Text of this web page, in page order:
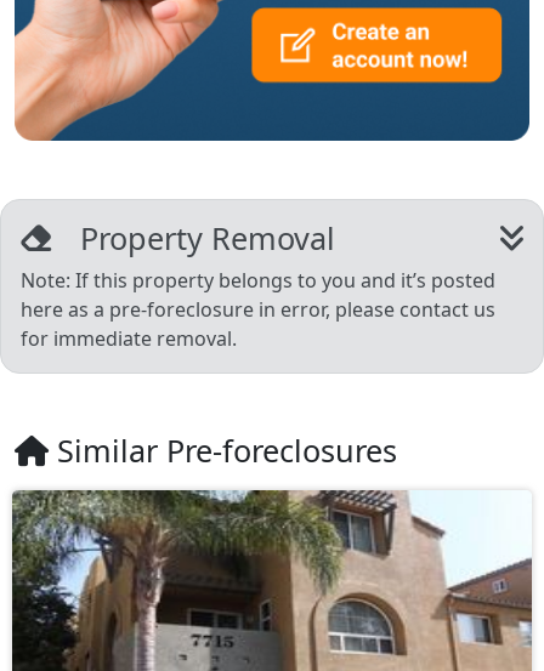
Property Removal
Note: If this property belongs to you and it’s posted
here as a pre-foreclosure in error, please contact us
for immediate removal.
Similar Pre-foreclosures